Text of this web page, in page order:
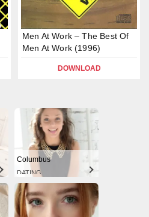
Men At Work – The Best Of
Men At Work (1996)
DOWNLOAD
Columbus
DATING